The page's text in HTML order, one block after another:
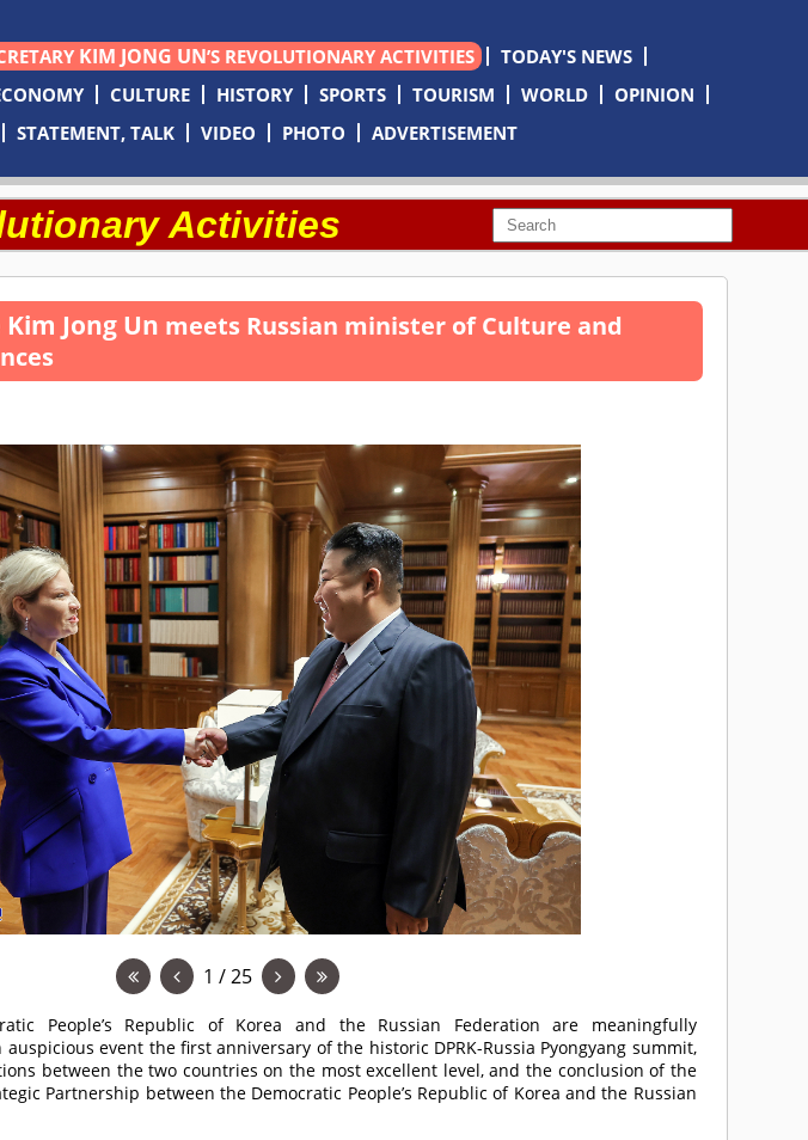
KIM JONG UN’S REVOLUTIONARY ACTIVITIES
TODAY'S NEWS
CULTURE HISTORY SPORTS TOURISM WORLD
OPINION
STATEMENT, TALK VIDEO PHOTO ADVERTISEMENT
Activities
Kim Jong Un meets Russian minister of Culture and
1 / 25
People’s Republic of Korea and the Russian Federation are meaningfully
event the first anniversary of the historic DPRK-Russia Pyongyang summit,
between the two countries on the most excellent level, and the conclusion of the
Partnership between the Democratic People’s Republic of Korea and the Russian